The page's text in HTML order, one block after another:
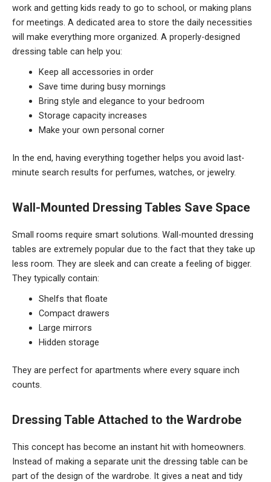
work and getting kids ready to go to school, or making plans
for meetings. A dedicated area to store the daily necessities
will make everything more organized. A properly-designed
dressing table can help you:
Keep all accessories in order
Save time during busy mornings
Bring style and elegance to your bedroom
Storage capacity increases
Make your own personal corner
In the end, having everything together helps you avoid last-
minute search results for perfumes, watches, or jewelry.
Wall-Mounted Dressing Tables Save Space
Small rooms require smart solutions. Wall-mounted dressing
tables are extremely popular due to the fact that they take up
less room. They are sleek and can create a feeling of bigger.
They typically contain:
Shelfs that floate
Compact drawers
Large mirrors
Hidden storage
They are perfect for apartments where every square inch
counts.
Dressing Table Attached to the Wardrobe
This concept has become an instant hit with homeowners.
Instead of making a separate unit the dressing table can be
part of the design of the wardrobe. It gives a neat and tidy